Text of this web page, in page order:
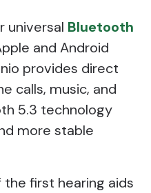
universal Bluetooth
and Android
provides direct
calls, music, and
5.3 technology
more stable
the first hearing aids